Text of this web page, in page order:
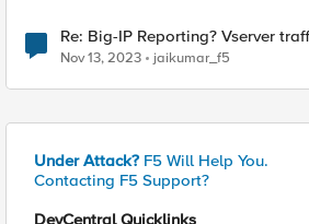
Re: Big-IP Reporting? Vserver
Nov 13, 2023 jaikumar_f5
Under Attack? F5 Will Help You.
Contacting F5 Support?
DevCentral Quicklinks